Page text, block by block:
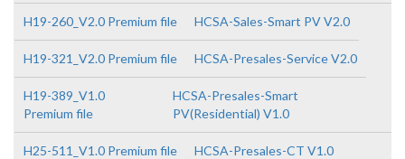
H19-260_V2.0 Premium file HCSA-Sales-Smart PV V2.0
H19-321_V2.0 Premium file HCSA-Presales-Service V2.0
H19-389_V1.0
Premium file
HCSA-Presales-Smart
PV(Residential) V1.0
H25-511_V1.0 Premium file HCSA-Presales-CT V1.0